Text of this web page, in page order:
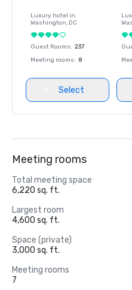
Luxury hotel in
Washington, DC
Guest Rooms: 237
Meeting rooms: 8
Select
Meeting rooms
Total meeting space
6,220 sq. ft.
Largest room
4,600 sq. ft.
Space (private)
3,000 sq. ft.
Meeting rooms
7